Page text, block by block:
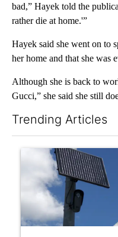
bad,” Hayek told the
rather die at home.'”
Hayek said she went on to
her home and that she was
Although she is back to
Gucci,” she said she still
Trending Articles
A trending article titled